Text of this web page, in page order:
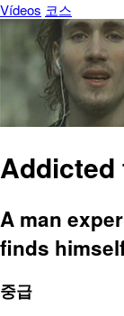
Vídeos 코스
Addicted
A man
finds
중급